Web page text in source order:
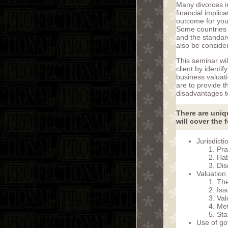
Many divorces
financial
outcome for
Some
and the
also be
This seminar
client by
business
are to provide
disadvantages
There are
will cover the
Use of